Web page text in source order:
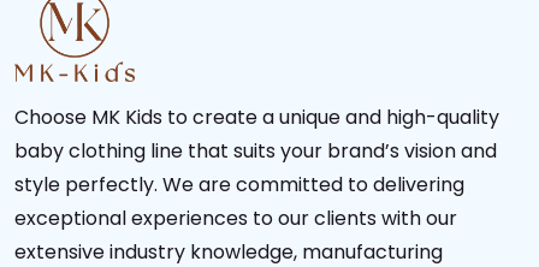
Choose MK Kids to create a unique and high-quality
baby clothing line that suits your brand’s vision and
style perfectly. We are committed to delivering
exceptional experiences to our clients with our
extensive industry knowledge, manufacturing